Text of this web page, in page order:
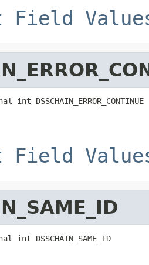
Field
DSSCHAIN_ERROR_CONTINUE
Field
DSSCHAIN_SAME_ID